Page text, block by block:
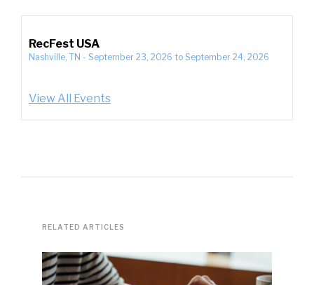
RecFest USA
Nashville, TN - September 23, 2026 to September 24, 2026
View All Events
RELATED ARTICLES